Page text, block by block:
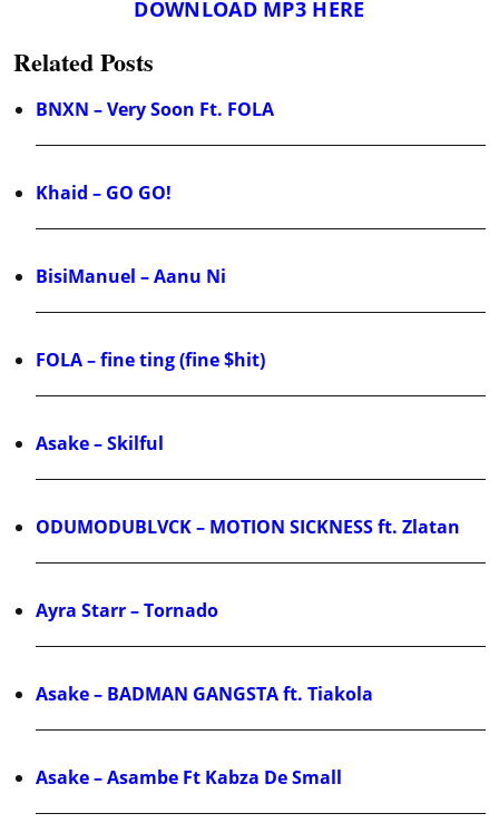
DOWNLOAD MP3 HERE
Related Posts
BNXN – Very Soon Ft. FOLA
Khaid – GO GO!
BisiManuel – Aanu Ni
FOLA – fine ting (fine $hit)
Asake – Skilful
ODUMODUBLVCK – MOTION SICKNESS ft. Zlatan
Ayra Starr – Tornado
Asake – BADMAN GANGSTA ft. Tiakola
Asake – Asambe Ft Kabza De Small